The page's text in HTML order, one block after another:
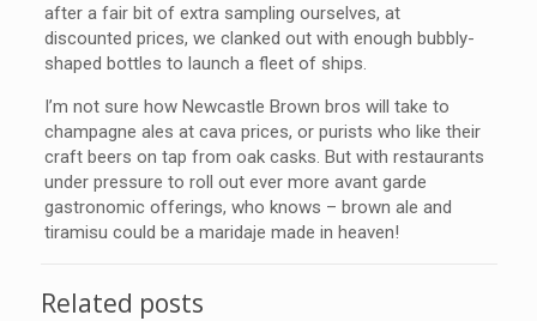
after a fair bit of extra sampling ourselves, at
discounted prices, we clanked out with enough bubbly-
shaped bottles to launch a fleet of ships.
I’m not sure how Newcastle Brown bros will take to
champagne ales at cava prices, or purists who like their
craft beers on tap from oak casks. But with restaurants
under pressure to roll out ever more avant garde
gastronomic offerings, who knows – brown ale and
tiramisu could be a maridaje made in heaven!
Related posts